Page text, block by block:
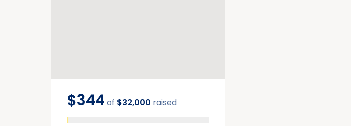
$344 of $32,000 raised